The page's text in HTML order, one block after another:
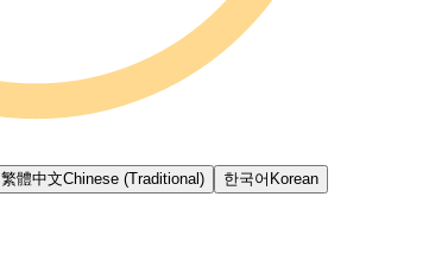
繁體中文Chinese (Traditional) 한국어 Korean